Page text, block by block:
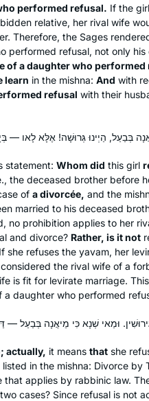
performed refusal. If the
relative, her rival wife
Therefore, the Sages
performed refusal, not only his
of a daughter who performed
learn in the mishna: And with
refusal with their
statement: Whom did this girl
the deceased brother before
of a divorcée, and the
married to his deceased
no prohibition applies to her
and divorce? Rather, is it not
If she refuses the yavam, her
the rival wife of a
is fit for levirate marriage.
daughter who performed
actually, it means that she
listed in the mishna: Divorce by
applies by rabbinic law.
cases? Since refusal is not
I began my
Michelle more
friend came up
about 15 of us
we learned.
began to
Since the
joined the
New
In July, 2012 I
the first all
Jerusalem,
time, I thought,
with the next
makes it
after 10 years,
engaged!
Beth